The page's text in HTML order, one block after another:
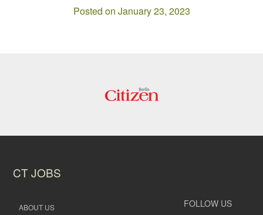
Posted on January 23, 2023
CT JOBS
ABOUT US FOLLOW US